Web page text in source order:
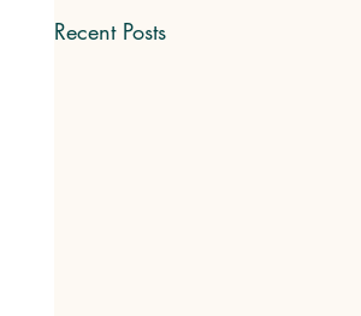
Recent Posts